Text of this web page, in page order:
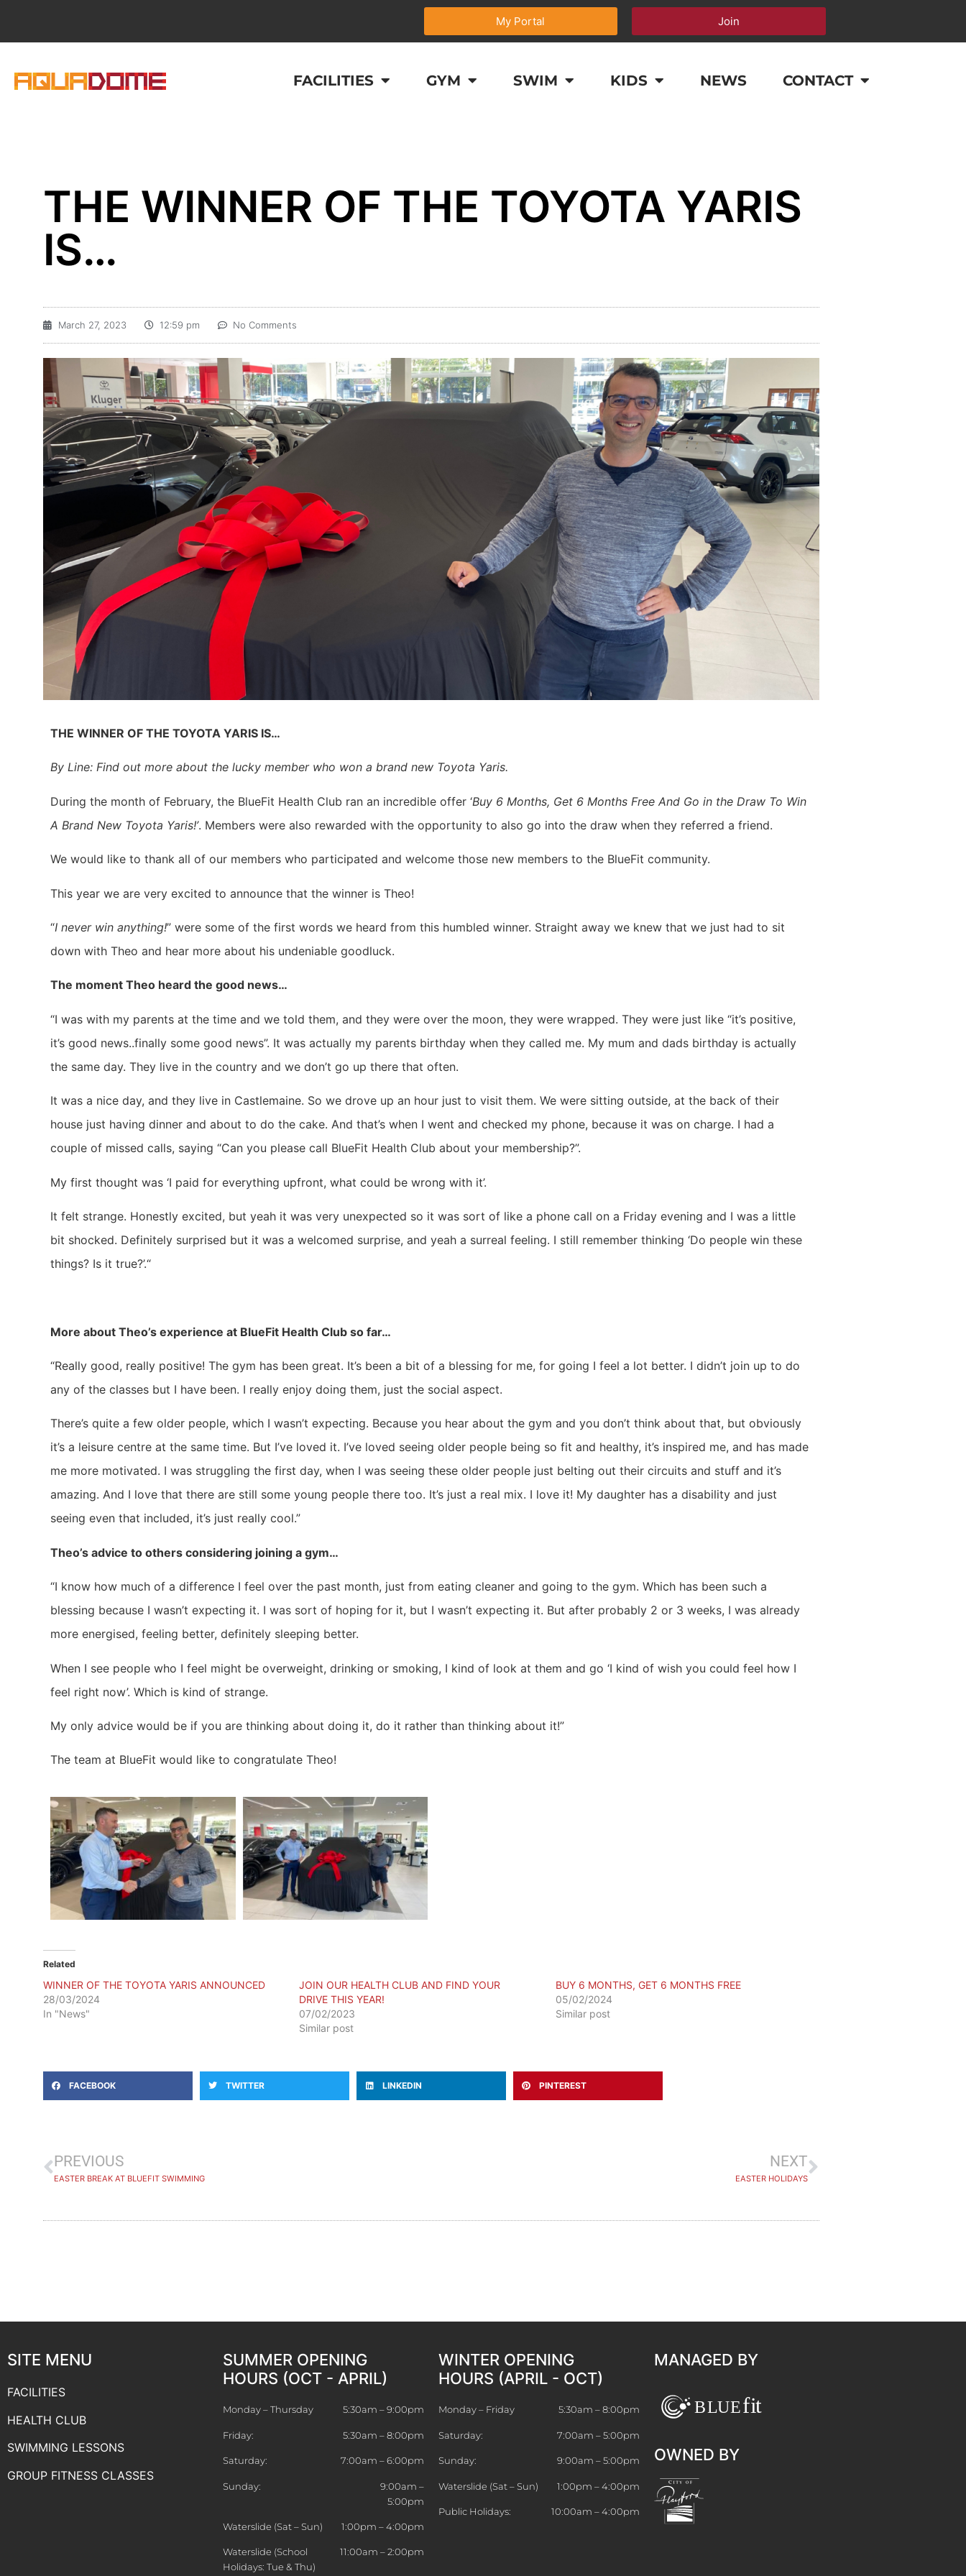
My Portal Join
FACILITIES GYM SWIM KIDS NEWS CONTACT
THE WINNER OF THE TOYOTA YARIS
IS…
March 27, 2023 12:59 pm No Comments
THE WINNER OF THE TOYOTA YARIS IS…
By Line: Find out more about the lucky member who won a brand new Toyota Yaris.
During the month of February, the BlueFit Health Club ran an incredible offer ‘Buy 6 Months, Get 6 Months Free And Go in the Draw To Win
A Brand New Toyota Yaris!’. Members were also rewarded with the opportunity to also go into the draw when they referred a friend.
We would like to thank all of our members who participated and welcome those new members to the BlueFit community.
This year we are very excited to announce that the winner is Theo!
“I never win anything!” were some of the first words we heard from this humbled winner. Straight away we knew that we just had to sit
down with Theo and hear more about his undeniable goodluck.
The moment Theo heard the good news…
“I was with my parents at the time and we told them, and they were over the moon, they were wrapped. They were just like “it’s positive,
it’s good news..finally some good news”. It was actually my parents birthday when they called me. My mum and dads birthday is actually
the same day. They live in the country and we don’t go up there that often.
It was a nice day, and they live in Castlemaine. So we drove up an hour just to visit them. We were sitting outside, at the back of their
house just having dinner and about to do the cake. And that’s when I went and checked my phone, because it was on charge. I had a
couple of missed calls, saying “Can you please call BlueFit Health Club about your membership?”.
My first thought was ‘I paid for everything upfront, what could be wrong with it’.
It felt strange. Honestly excited, but yeah it was very unexpected so it was sort of like a phone call on a Friday evening and I was a little
bit shocked. Definitely surprised but it was a welcomed surprise, and yeah a surreal feeling. I still remember thinking ‘Do people win these
things? Is it true?’.“
More about Theo’s experience at BlueFit Health Club so far…
“Really good, really positive! The gym has been great. It’s been a bit of a blessing for me, for going I feel a lot better. I didn’t join up to do
any of the classes but I have been. I really enjoy doing them, just the social aspect.
There’s quite a few older people, which I wasn’t expecting. Because you hear about the gym and you don’t think about that, but obviously
it’s a leisure centre at the same time. But I’ve loved it. I’ve loved seeing older people being so fit and healthy, it’s inspired me, and has made
me more motivated. I was struggling the first day, when I was seeing these older people just belting out their circuits and stuff and it’s
amazing. And I love that there are still some young people there too. It’s just a real mix. I love it! My daughter has a disability and just
seeing even that included, it’s just really cool.”
Theo’s advice to others considering joining a gym…
“I know how much of a difference I feel over the past month, just from eating cleaner and going to the gym. Which has been such a
blessing because I wasn’t expecting it. I was sort of hoping for it, but I wasn’t expecting it. But after probably 2 or 3 weeks, I was already
more energised, feeling better, definitely sleeping better.
When I see people who I feel might be overweight, drinking or smoking, I kind of look at them and go ‘I kind of wish you could feel how I
feel right now’. Which is kind of strange.
My only advice would be if you are thinking about doing it, do it rather than thinking about it!”
The team at BlueFit would like to congratulate Theo!
Related
WINNER OF THE TOYOTA YARIS ANNOUNCED
28/03/2024
In "News"
JOIN OUR HEALTH CLUB AND FIND YOUR
DRIVE THIS YEAR!
07/02/2023
Similar post
BUY 6 MONTHS, GET 6 MONTHS FREE
05/02/2024
Similar post
FACEBOOK TWITTER LINKEDIN PINTEREST
PREVIOUS
EASTER BREAK AT BLUEFIT SWIMMING
NEXT
EASTER HOLIDAYS
SITE MENU
FACILITIES
HEALTH CLUB
SWIMMING LESSONS
GROUP FITNESS CLASSES
SUMMER OPENING
HOURS (OCT - APRIL)
Monday – Thursday 5:30am – 9:00pm
Friday: 5:30am – 8:00pm
Saturday: 7:00am – 6:00pm
Sunday:
9:00am –
5:00pm
Waterslide (Sat – Sun) 1:00pm – 4:00pm
Waterslide (School
Holidays: Tue & Thu)
11:00am – 2:00pm
WINTER OPENING
HOURS (APRIL - OCT)
Monday – Friday 5:30am – 8:00pm
Saturday: 7:00am – 5:00pm
Sunday: 9:00am – 5:00pm
Waterslide (Sat – Sun) 1:00pm – 4:00pm
Public Holidays: 10:00am – 4:00pm
MANAGED BY
OWNED BY